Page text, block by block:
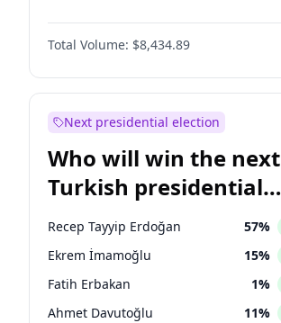
Matthew Schultz 87%
Total Volume: $8,434.89
Next presidential election
Who will win the next
Turkish presidential
election?
Recep Tayyip Erdoğan 57%
Ekrem İmamoğlu 15%
Fatih Erbakan 1%
Ahmet Davutoğlu 11%